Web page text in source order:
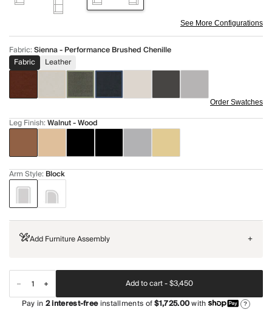
See More Configurations
Fabric:Sienna - Performance Brushed Chenille
Fabric
Leather
Order Swatches
Leg Finish:Walnut - Wood
Arm Style: Block
Add Furniture Assembly +
Add to cart -$3,450
Pay in2interest-freeinstallments of$1,725.00with ?